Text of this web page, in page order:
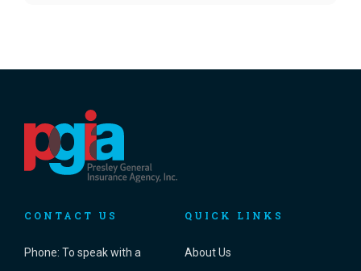
CONTACT US
Phone: To speak with a
QUICK LINKS
About Us